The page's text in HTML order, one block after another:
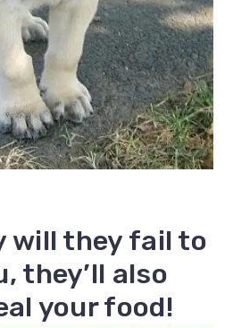
will they fail to
they’ll also
your food!